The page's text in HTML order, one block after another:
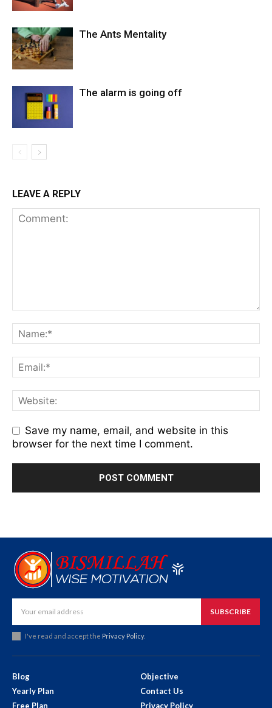
The Ants Mentality
The alarm is going off
LEAVE A REPLY
Save my name, email, and website in this
browser for the next time I comment.
SUBSCRIBE
I've read and accept the Privacy Policy.
Blog
Yearly Plan
Free Plan
Objective
Contact Us
Privacy Policy